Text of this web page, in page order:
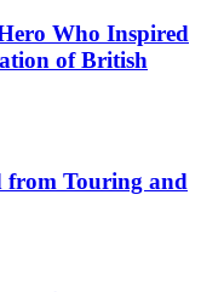
Who Inspired
of British
Touring and